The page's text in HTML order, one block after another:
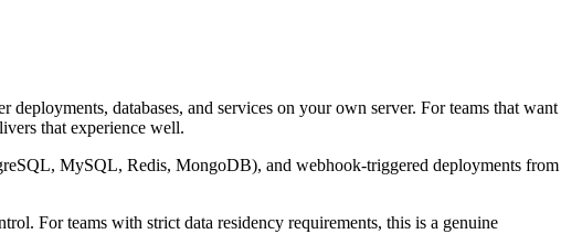
databases, and services on your own server. For teams that want
that experience well.
MySQL, Redis, MongoDB), and webhook-triggered deployments from
For teams with strict data residency requirements, this is a genuine